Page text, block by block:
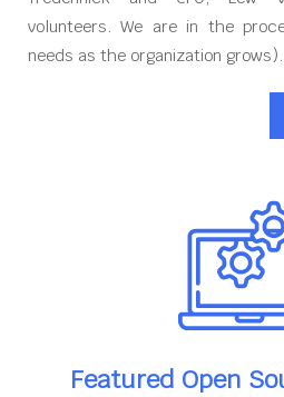
volunteers. We are in the
needs as the organization grows).
Featured Open